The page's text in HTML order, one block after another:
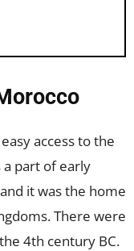
access to the
a part of early
it was the home
There were
4th century BC.